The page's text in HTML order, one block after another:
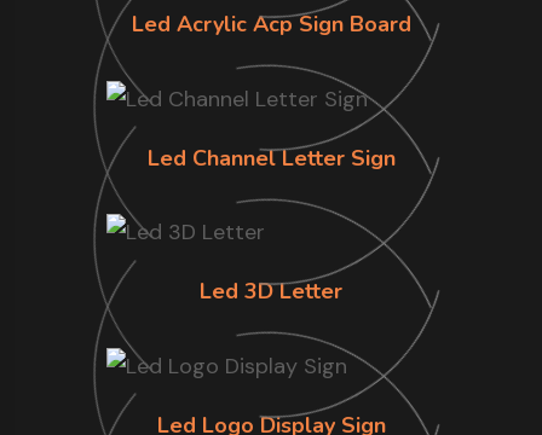
Led Acrylic Acp Sign Board
Led Channel Letter Sign
Led 3D Letter
Led Logo Display Sign